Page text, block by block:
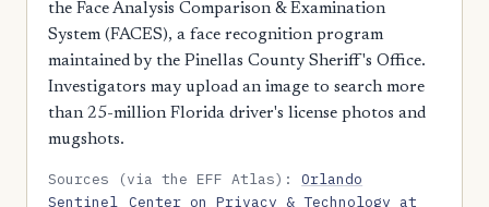
the Face Analysis Comparison & Examination
System (FACES), a face recognition program
maintained by the Pinellas County Sheriff's Office.
Investigators may upload an image to search more
than 25-million Florida driver's license photos and
mugshots.
Sources (via the EFF Atlas):Orlando
Sentinel Center on Privacy & Technology at